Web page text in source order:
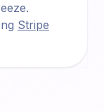
Stripe